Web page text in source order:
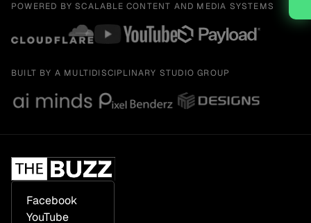
POWERED BY SCALABLE CONTENT AND MEDIA SYSTEMS
BUILT BY A MULTIDISCIPLINARY STUDIO GROUP
Facebook
YouTube